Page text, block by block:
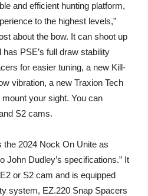
and efficient hunting platform,
to the highest levels,”
about the bow. It can shoot up
PSE’s full draw stability
for easier tuning, a new Kill-
vibration, a new Traxion Tech
your sight. You can
S2 cams.
2024 Nock On Unite as
John Dudley’s specifications.” It
or S2 cam and is equipped
system, EZ.220 Snap Spacers